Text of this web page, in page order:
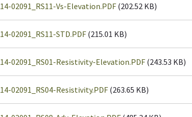
14-02091_RS11-Vs-Elevation.PDF (202.52 KB)
14-02091_RS11-STD.PDF (215.01 KB)
14-02091_RS01-Resistivity-Elevation.PDF (243.53 KB)
14-02091_RS04-Resistivity.PDF (263.65 KB)